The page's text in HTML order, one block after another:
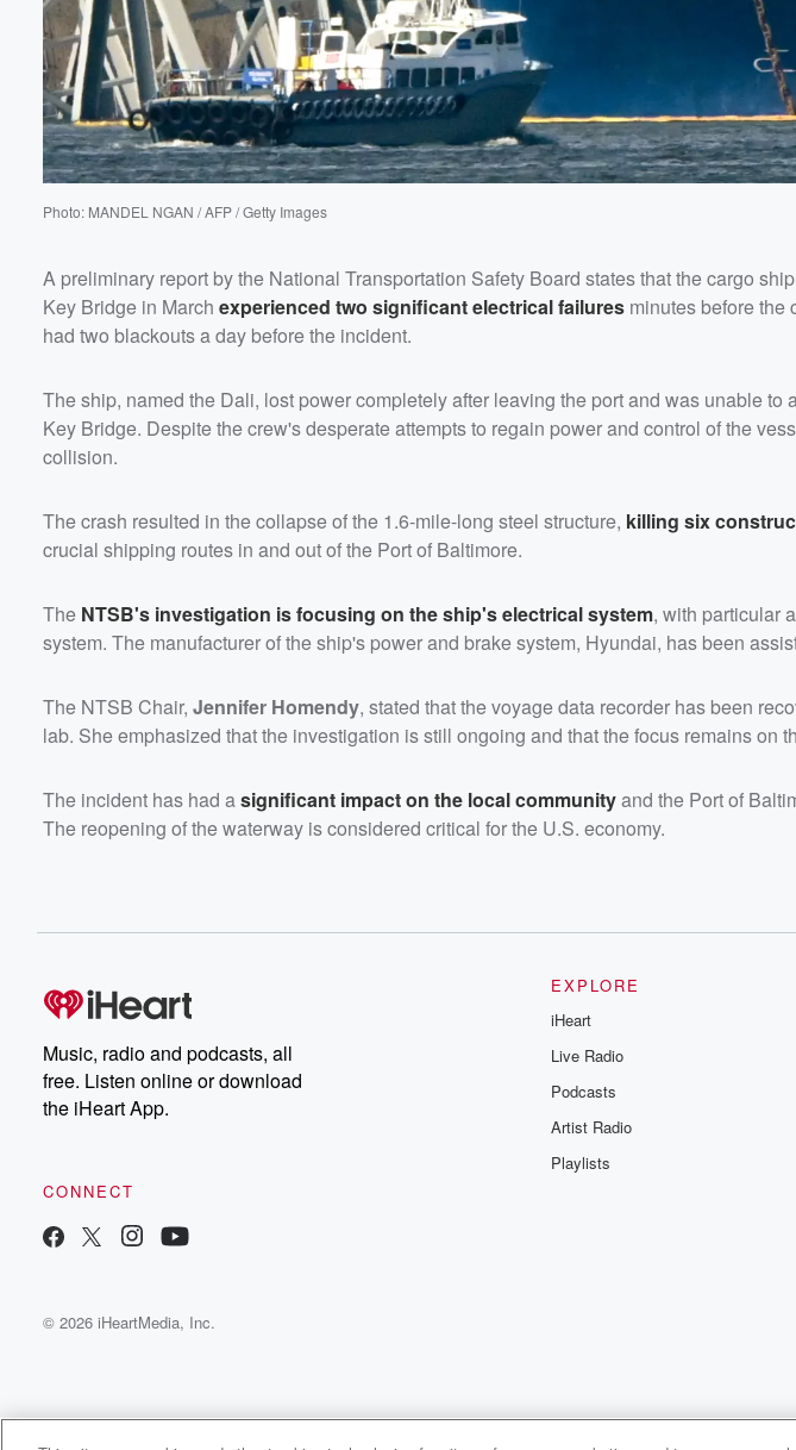
Photo: MANDEL NGAN / AFP / Getty Images
A preliminary report by the National Transportation Safety Board states that the cargo
Key Bridge in March experienced two significant electrical failures minutes before the
had two blackouts a day before the incident.
The ship, named the Dali, lost power completely after leaving the port and was unable
Key Bridge. Despite the crew's desperate attempts to regain power and control of the
collision.
The crash resulted in the collapse of the 1.6-mile-long steel structure, killing six
crucial shipping routes in and out of the Port of Baltimore.
The NTSB's investigation is focusing on the ship's electrical system, with particular
system. The manufacturer of the ship's power and brake system, Hyundai, has been
The NTSB Chair, Jennifer Homendy, stated that the voyage data recorder has been
lab. She emphasized that the investigation is still ongoing and that the focus remains on
The incident has had asignificant impact on the local communityand the Port of
The reopening of the waterway is considered critical for the U.S. economy.
Music, radio and podcasts, all
free. Listen online or download
the iHeart App.
CONNECT
EXPLORE
iHeart
Live Radio
Podcasts
Artist Radio
Playlists
© 2026 iHeartMedia, Inc.